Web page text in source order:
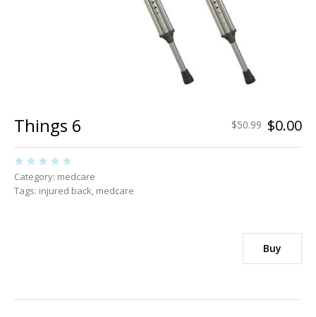
$50.99 $0.00
Things 6
Category: medcare
Tags: injured back medcare
Buy